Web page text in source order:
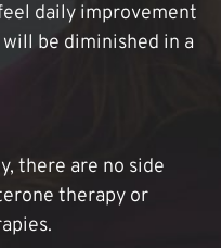
daily improvement
be diminished in a
there are no side
therapy or